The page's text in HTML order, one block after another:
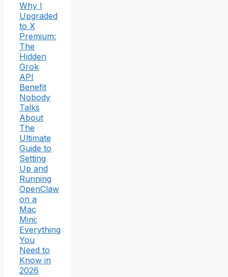
Why I
Upgraded
to X
Premium:
The
Hidden
Grok
API
Benefit
Nobody
Talks
About
The
Ultimate
Guide to
Setting
Up and
Running
OpenClaw
on a
Mac
Mini:
Everything
You
Need to
Know in
2026